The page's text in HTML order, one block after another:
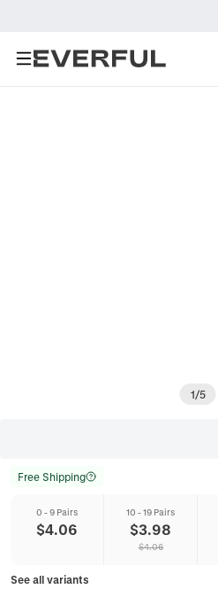
1/5
Free Shipping
0 - 9 Pairs
$4.06
10 - 19 Pairs
$3.98
$4.06
See all variants